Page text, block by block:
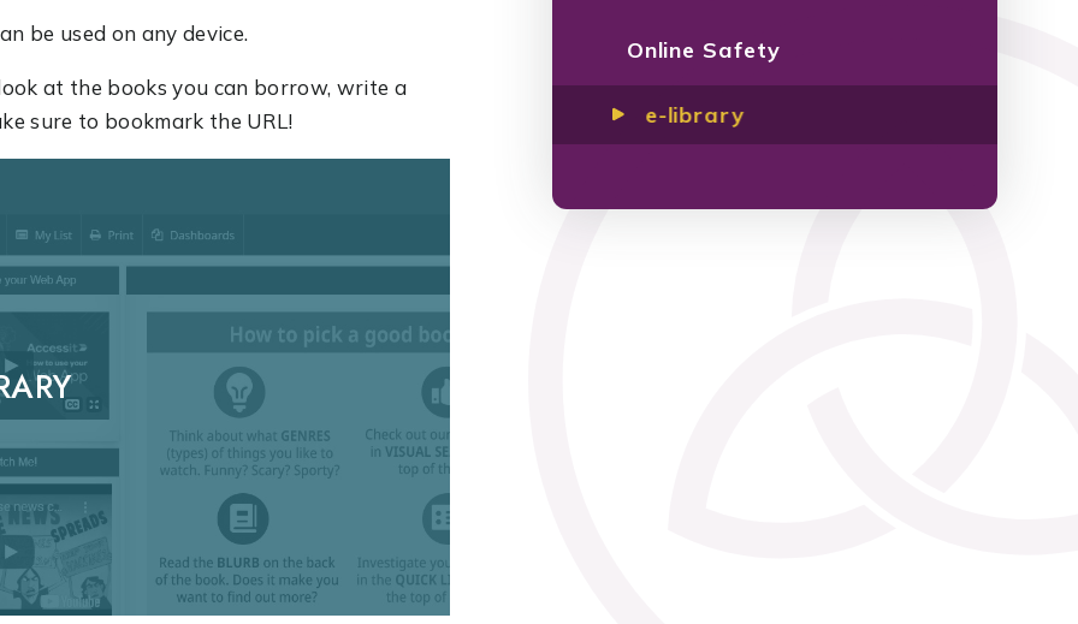
be used on any device.
at the books you can borrow, write a
sure to bookmark the URL!
Online Safety
e-library